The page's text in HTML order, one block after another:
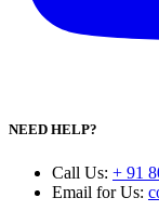
NEED HELP?
Call Us: + 91
Email for Us: